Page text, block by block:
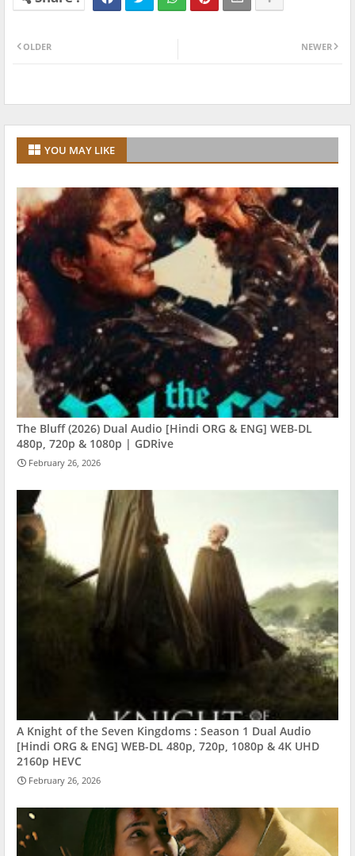
NEWER
OLDER
YOU MAY LIKE
The Bluff (2026) Dual Audio [Hindi ORG & ENG] WEB-DL
480p, 720p & 1080p | GDRive
February 26, 2026
A Knight of the Seven Kingdoms : Season 1 Dual Audio
[Hindi ORG & ENG] WEB-DL 480p, 720p, 1080p & 4K UHD
2160p HEVC
February 26, 2026